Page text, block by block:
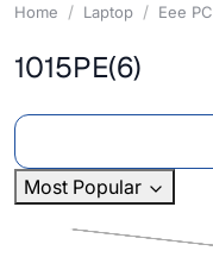
Home Laptop Eee PC
1015PE(6)
Most Popular